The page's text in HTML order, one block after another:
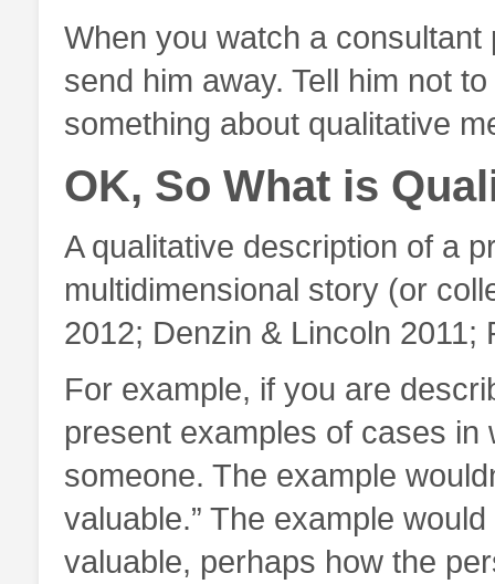
When you watch a
send him away. Tell him not
something about qualitative
OK, So What is
A qualitative description of a
multidimensional story (or
2012; Denzin & Lincoln 2011;
For example, if you are
present examples of cases
someone. The example
valuable.” The example
valuable, perhaps how the